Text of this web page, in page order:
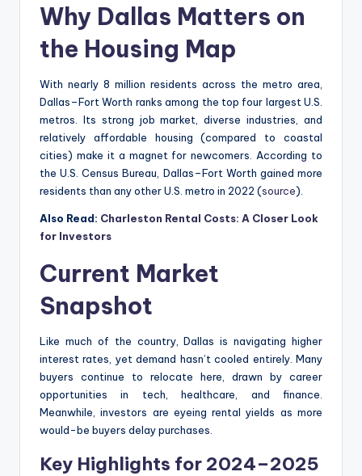
Why Dallas Matters on
the Housing Map
With nearly 8 million residents across the metro area,
Dallas–Fort Worth ranks among the top four largest U.S.
metros. Its strong job market, diverse industries, and
relatively affordable housing (compared to coastal
cities) make it a magnet for newcomers. According to
the U.S. Census Bureau, Dallas–Fort Worth gained more
residents than any other U.S. metro in 2022 (source).
Also Read: Charleston Rental Costs: A Closer Look
for Investors
Current Market
Snapshot
Like much of the country, Dallas is navigating higher
interest rates, yet demand hasn’t cooled entirely. Many
buyers continue to relocate here, drawn by career
opportunities in tech, healthcare, and finance.
Meanwhile, investors are eyeing rental yields as more
would-be buyers delay purchases.
Key Highlights for 2024–2025